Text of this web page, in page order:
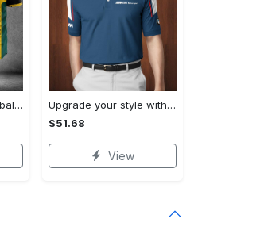
Gianni versace baseball jersey shirt luxury clothing clothes sport for men women hot 2023 Baseball Jersey Shirt
Upgrade your style with bmv premium polo shirt trending outfit 2023 185 Polo Shirt
$51.68
View